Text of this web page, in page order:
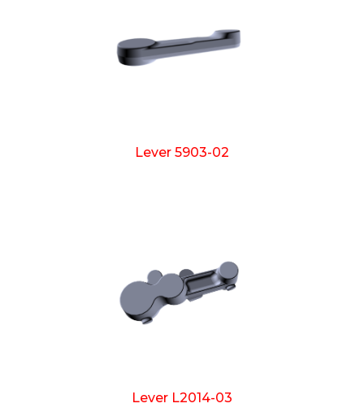
Lever 5903-02
Lever L2014-03